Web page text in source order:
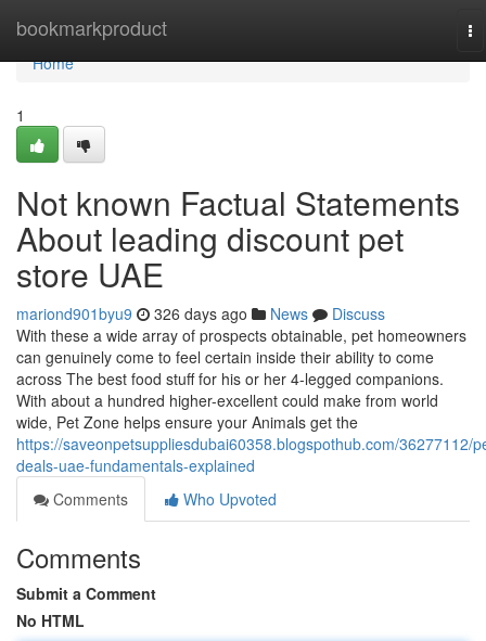
bookmarkproduct
Home
Home
1
Not known Factual Statements
About leading discount pet
store UAE
mariond901byu9 326 days ago News
Discuss
With these a wide array of prospects obtainable, pet homeowners
can genuinely come to feel certain inside their ability to come
across The best food stuff for his or her 4-legged companions.
With about a hundred higher-excellent could make from world
wide, Pet Zone helps ensure your Animals get the
https://saveonpetsuppliesdubai60358.blogspothub.com/36277112/
deals-uae-fundamentals-explained
Comments
Who Upvoted
Comments
Submit a Comment
No HTML